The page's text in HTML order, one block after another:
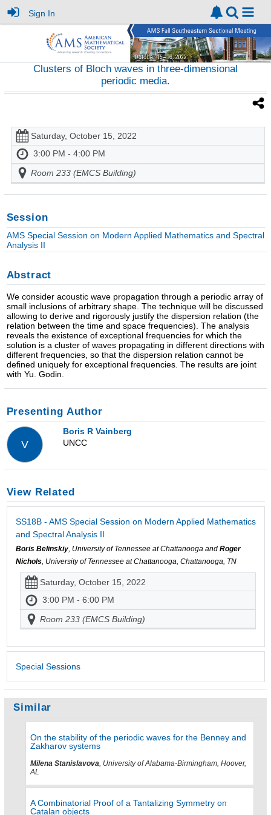
Sign In
Clusters of Bloch waves in three-dimensional
periodic media.
Saturday, October 15, 2022
3:00 PM - 4:00 PM
Room 233 (EMCS Building)
Session
AMS Special Session on Modern Applied Mathematics and Spectral
Analysis II
Abstract
We consider acoustic wave propagation through a periodic array of
small inclusions of arbitrary shape. The technique will be discussed
allowing to derive and rigorously justify the dispersion relation (the
relation between the time and space frequencies). The analysis
reveals the existence of exceptional frequencies for which the
solution is a cluster of waves propagating in different directions with
different frequencies, so that the dispersion relation cannot be
defined uniquely for exceptional frequencies. The results are joint
with Yu. Godin.
Presenting Author
V
Boris R Vainberg
UNCC
View Related
SS18B - AMS Special Session on Modern Applied Mathematics
and Spectral Analysis II
Boris Belinskiy, University of Tennessee at Chattanooga and Roger
Nichols, University of Tennessee at Chattanooga, Chattanooga, TN
Saturday, October 15, 2022
3:00 PM - 6:00 PM
Room 233 (EMCS Building)
Special Sessions
Similar
On the stability of the periodic waves for the Benney and
Zakharov systems
Milena Stanislavova, University of Alabama-Birmingham, Hoover,
AL
A Combinatorial Proof of a Tantalizing Symmetry on
Catalan objects